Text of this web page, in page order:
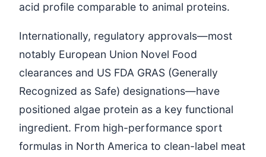
acid profile comparable to animal proteins.
Internationally, regulatory approvals—most
notably European Union Novel Food
clearances and US FDA GRAS (Generally
Recognized as Safe) designations—have
positioned algae protein as a key functional
ingredient. From high-performance sport
formulas in North America to clean-label meat